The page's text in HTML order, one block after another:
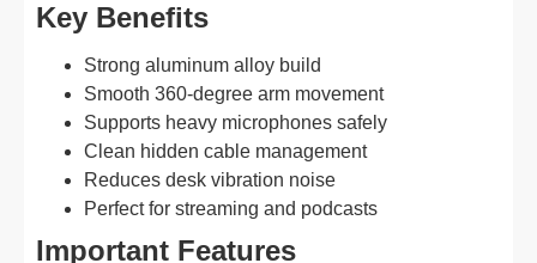
Key Benefits
Strong aluminum alloy build
Smooth 360-degree arm movement
Supports heavy microphones safely
Clean hidden cable management
Reduces desk vibration noise
Perfect for streaming and podcasts
Important Features